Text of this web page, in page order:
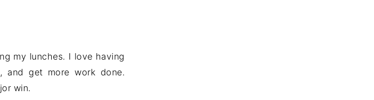
my lunches. I love having
get more work done.
win.